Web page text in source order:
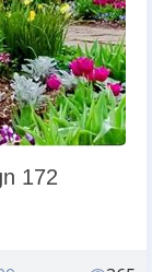
172